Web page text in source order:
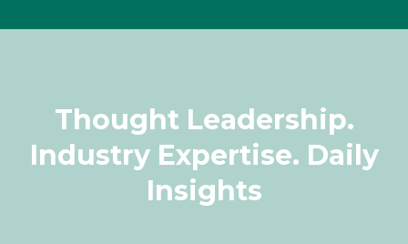
Thought Leadership.
Industry Expertise. Daily
Insights